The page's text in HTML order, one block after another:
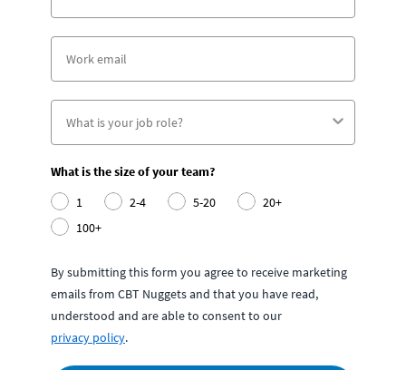
What is the size of your team?
1
2-4 5-20
20+
100+
By submitting this form you agree to receive marketing
emails from CBT Nuggets and that you have read,
understood and are able to consent to our
privacy policy.